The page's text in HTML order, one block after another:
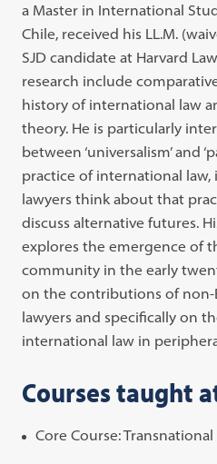
a Master in International
Chile, received his LL.M.
SJD candidate at Harvard
research include
history of international law
theory. He is particularly
between ‘universalism’ and
practice of international
lawyers think about that
discuss alternative futures.
explores the emergence of
community in the early
on the contributions of
lawyers and specifically on
international law in
Courses taught
Core Course: